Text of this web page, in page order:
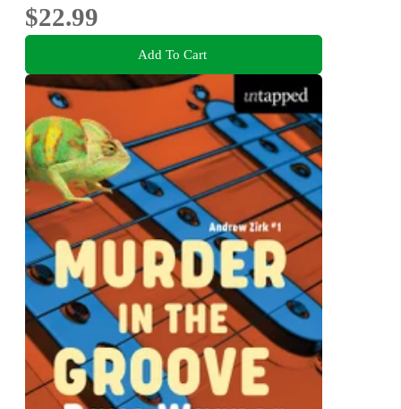
$22.99
Add To Cart